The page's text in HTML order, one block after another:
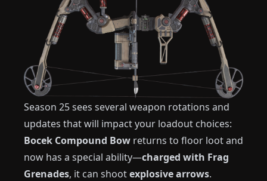
Season 25 sees several weapon rotations and
updates that will impact your loadout choices:
Bocek Compound Bow returns to floor loot and
now has a special ability—charged with Frag
Grenades, it can shootexplosive arrows.